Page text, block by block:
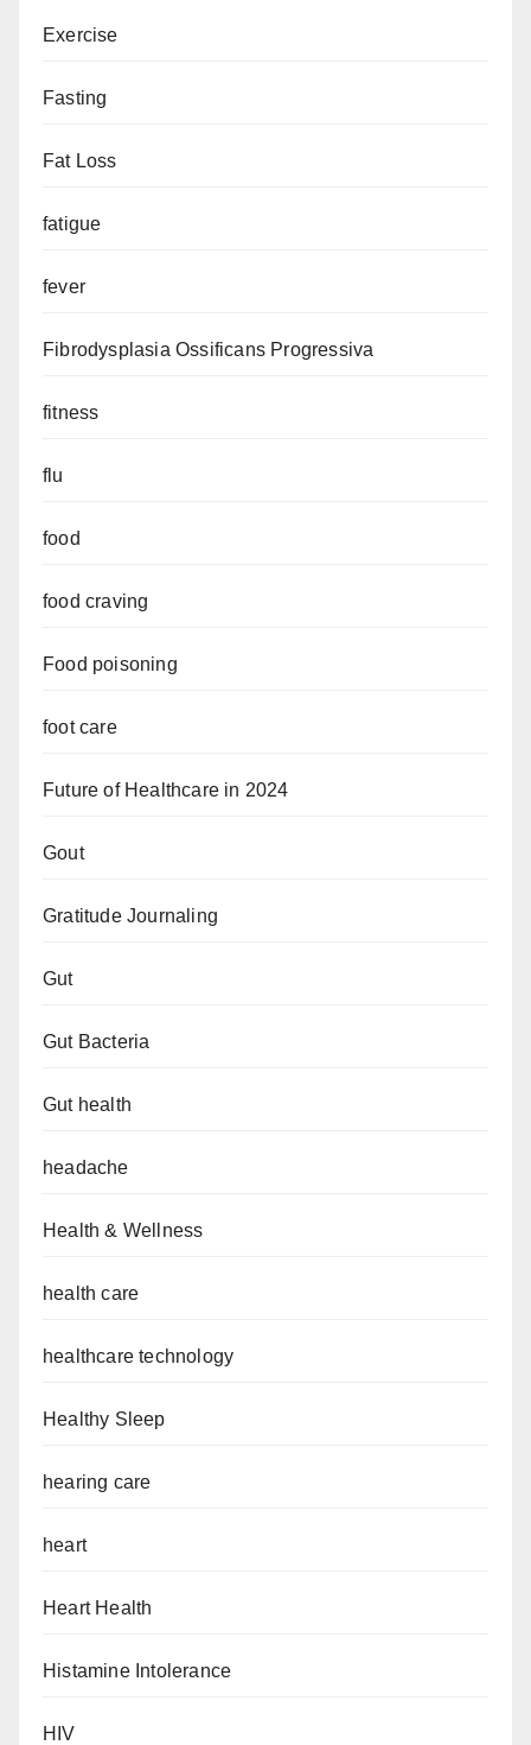
Exercise
Fasting
Fat Loss
fatigue
fever
Fibrodysplasia Ossificans Progressiva
fitness
flu
food
food craving
Food poisoning
foot care
Future of Healthcare in 2024
Gout
Gratitude Journaling
Gut
Gut Bacteria
Gut health
headache
Health & Wellness
health care
healthcare technology
Healthy Sleep
hearing care
heart
Heart Health
Histamine Intolerance
HIV